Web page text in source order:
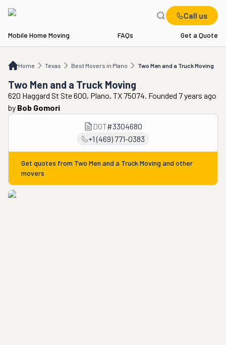
Call us
Mobile Home Moving FAQs Get a Quote
Home Texas Best Movers in Plano Two Men and a Truck Moving
TX Best Movers in Plano Two Men and a Truck Moving
Two Men and a Truck Moving
620 Haggard St Ste 600, Plano, TX 75074. Founded 7 years ago
by Bob Gomori
DOT#3304680
+1 (469) 771-0383
Get quotes from Two Men and a Truck Moving and other
movers